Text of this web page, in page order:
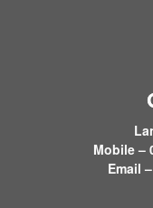
Mobile –
Email –